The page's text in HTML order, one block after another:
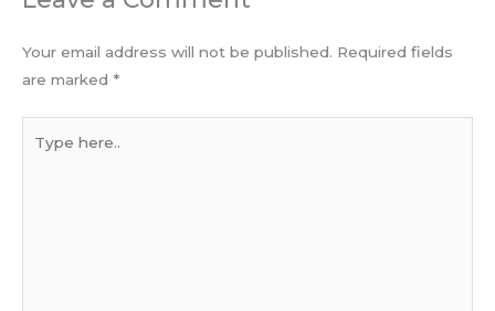
Your email address will not be published. Required fields
are marked *
here..